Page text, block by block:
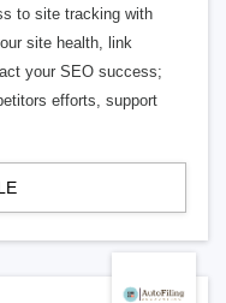
to site tracking with
site health, link
your SEO success;
efforts, support